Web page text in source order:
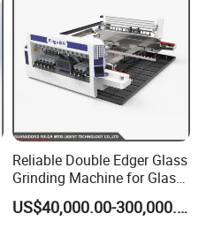
Reliable Double Edger Glass
Grinding Machine for Glass
Processing
US$40,000.00-300,000.00